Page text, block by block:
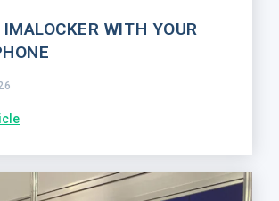
IMALOCKER WITH YOUR